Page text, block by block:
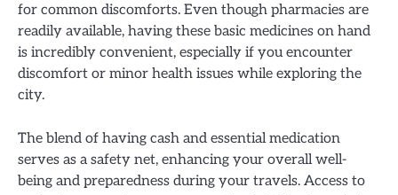
for common discomforts. Even though pharmacies are
readily available, having these basic medicines on hand
is incredibly convenient, especially if you encounter
discomfort or minor health issues while exploring the
city.
The blend of having cash and essential medication
serves as a safety net, enhancing your overall well-
being and preparedness during your travels. Access to